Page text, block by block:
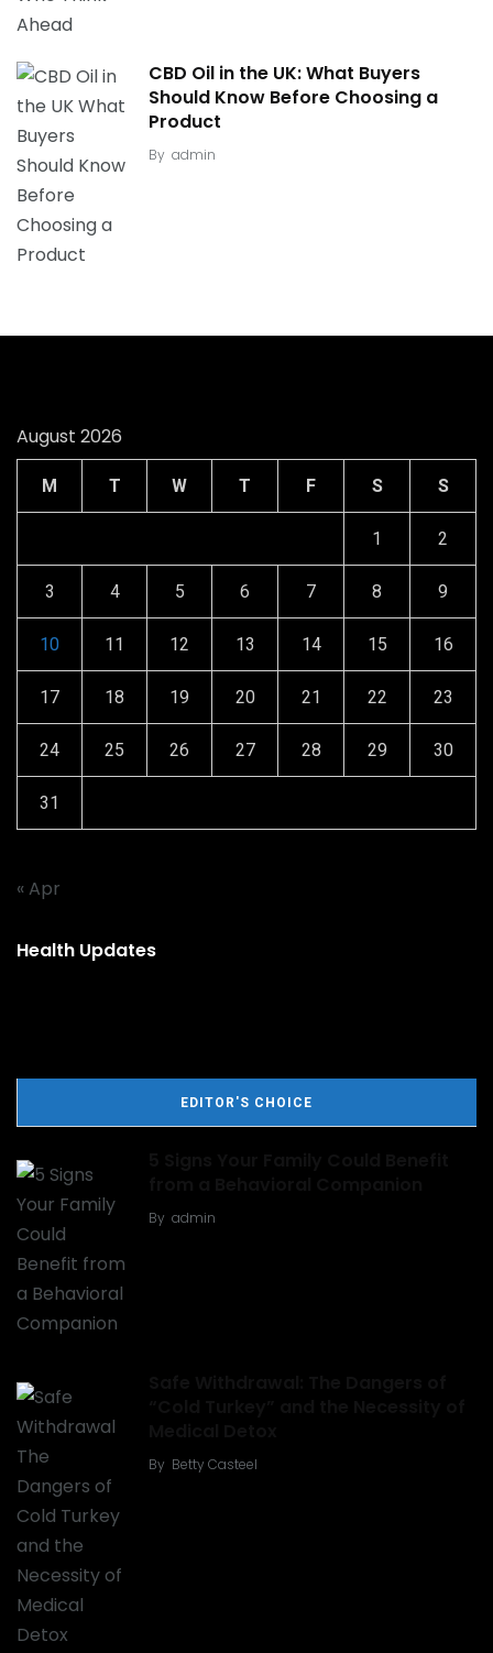
CBD Oil in the UK: What Buyers
Should Know Before Choosing a
Product
By admin
August 2026
M T W T F S S
1 2
3 4 5 6 7 8 9
10 11 12 13 14 15 16
17 18 19 20 21 22 23
24 25 26 27 28 29 30
31
« Apr
Health Updates
EDITOR'S CHOICE
By admin
By Betty Casteel